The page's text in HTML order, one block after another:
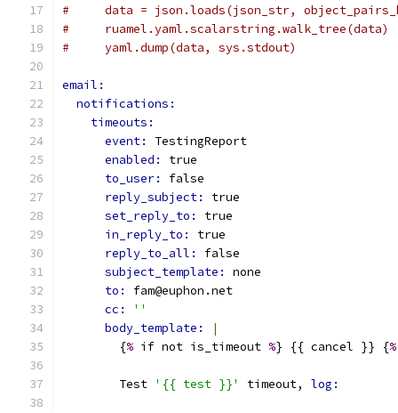
#     data = json.loads(json_str,
#     ruamel.yaml.scalarstring.walk_tree(data)
#     yaml.dump(data, sys.stdout)
email:
notifications:
timeouts:
event: TestingReport
enabled: true
to_user: false
reply_subject: true
set_reply_to: true
in_reply_to: true
reply_to_all: false
subject_template: none
to: fam@euphon.net
cc:
''
body_template:
|
        {
% if not is_timeout %} {{ cancel }} {%
        Test
'{{ test }}' timeout, log: